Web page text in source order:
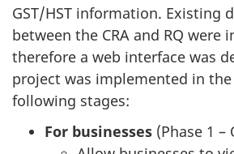
GST/HST information. Existing
between the CRA and RQ were
therefore a web interface was
project was implemented in the
following stages:
For businesses (Phase 1 –